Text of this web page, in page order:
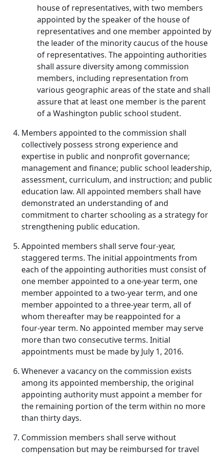
house of representatives, with two members
appointed by the speaker of the house of
representatives and one member appointed by
the leader of the minority caucus of the house
of representatives. The appointing authorities
shall assure diversity among commission
members, including representation from
various geographic areas of the state and shall
assure that at least one member is the parent
of a Washington public school student.
Members appointed to the commission shall
collectively possess strong experience and
expertise in public and nonprofit governance;
management and finance; public school leadership,
assessment, curriculum, and instruction; and public
education law. All appointed members shall have
demonstrated an understanding of and
commitment to charter schooling as a strategy for
strengthening public education.
Appointed members shall serve four‑year,
staggered terms. The initial appointments from
each of the appointing authorities must consist of
one member appointed to a one‑year term, one
member appointed to a two‑year term, and one
member appointed to a three‑year term, all of
whom thereafter may be reappointed for a
four‑year term. No appointed member may serve
more than two consecutive terms. Initial
appointments must be made by July 1, 2016.
Whenever a vacancy on the commission exists
among its appointed membership, the original
appointing authority must appoint a member for
the remaining portion of the term within no more
than thirty days.
Commission members shall serve without
compensation but may be reimbursed for travel